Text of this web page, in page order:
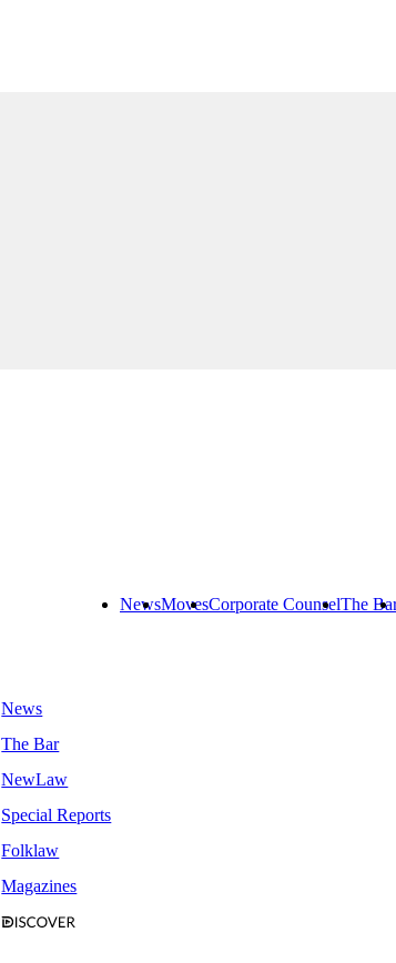
NewsMovesCorporate CounselThe
News
The Bar
NewLaw
Special Reports
Folklaw
Magazines